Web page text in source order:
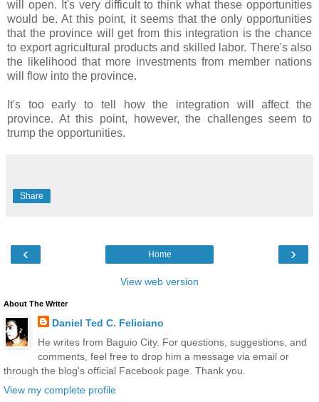
will open. It's very difficult to think what these opportunities
would be. At this point, it seems that the only opportunities
that the province will get from this integration is the chance
to export agricultural products and skilled labor. There's also
the likelihood that more investments from member nations
will flow into the province.
It's too early to tell how the integration will affect the
province. At this point, however, the challenges seem to
trump the opportunities.
Share
‹ ›
Home
View web version
About The Writer
Daniel Ted C. Feliciano
He writes from Baguio City. For questions, suggestions, and
comments, feel free to drop him a message via email or
through the blog's official Facebook page. Thank you.
View my complete profile